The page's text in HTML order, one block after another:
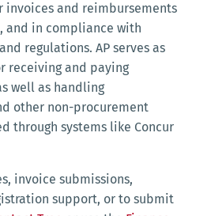
invoices and reimbursements
and in compliance with
regulations. AP serves as
receiving and paying
well as handling
other non-procurement
through systems like Concur
invoice submissions,
support, or to submit